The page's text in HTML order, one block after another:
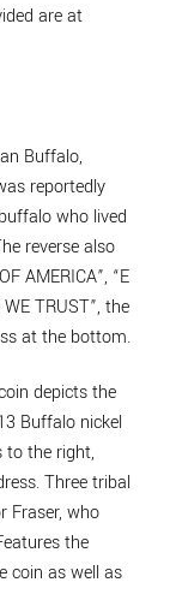
are at
Buffalo,
reportedly
who lived
reverse also
AMERICA”, “E
TRUST”, the
at the bottom.
depicts the
Buffalo nickel
to the right,
Three tribal
Fraser, who
the
coin as well as